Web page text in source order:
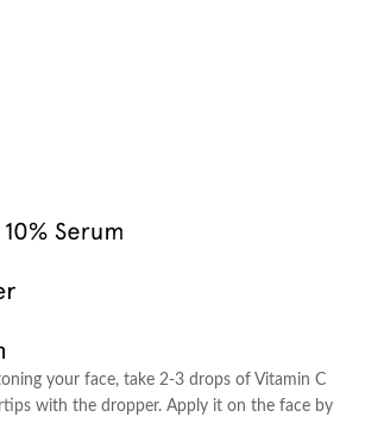
your face, take 2-3 drops of Vitamin C
with the dropper. Apply it on the face by